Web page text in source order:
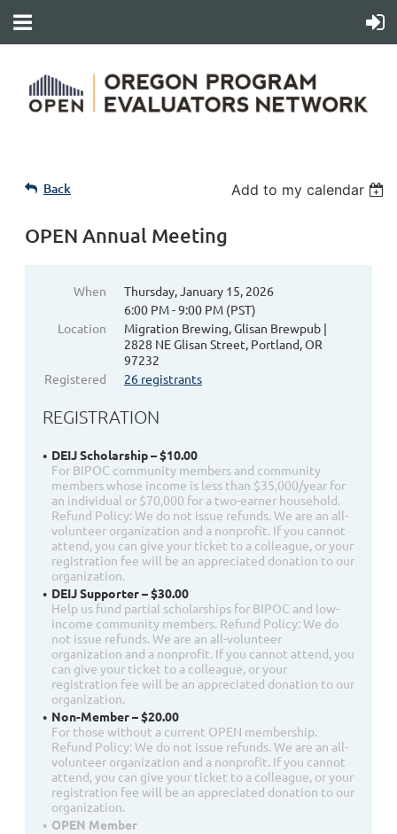
Back Add to my calendar
OPEN Annual Meeting
When
Thursday, January 15, 2026
6:00 PM - 9:00 PM (PST)
Location
Migration Brewing, Glisan Brewpub |
2828 NE Glisan Street, Portland, OR
97232
Registered
26 registrants
REGISTRATION
DEIJ Scholarship – $10.00
For BIPOC community members and community
members whose income is less than $35,000/year for
an individual or $70,000 for a two-earner household.
Refund Policy: We do not issue refunds. We are an all-
volunteer organization and a nonprofit. If you cannot
attend, you can give your ticket to a colleague, or your
registration fee will be an appreciated donation to our
organization.
DEIJ Supporter – $30.00
Help us fund partial scholarships for BIPOC and low-
income community members. Refund Policy: We do
not issue refunds. We are an all-volunteer
organization and a nonprofit. If you cannot attend, you
can give your ticket to a colleague, or your
registration fee will be an appreciated donation to our
organization.
Non-Member – $20.00
For those without a current OPEN membership.
Refund Policy: We do not issue refunds. We are an all-
volunteer organization and a nonprofit. If you cannot
attend, you can give your ticket to a colleague, or your
registration fee will be an appreciated donation to our
organization.
OPEN Member